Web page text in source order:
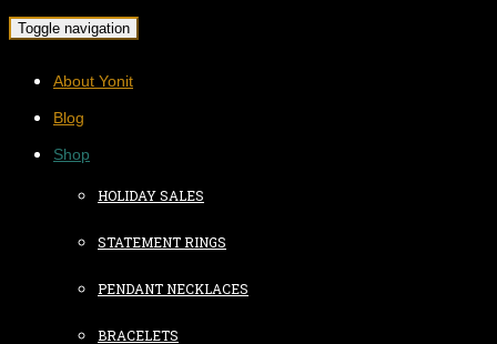
Toggle navigation
About Yonit
Blog
Shop
HOLIDAY SALES
STATEMENT RINGS
PENDANT NECKLACES
BRACELETS